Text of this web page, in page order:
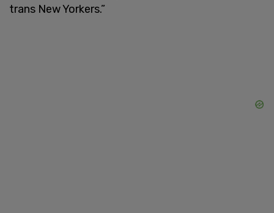
trans New Yorkers.”